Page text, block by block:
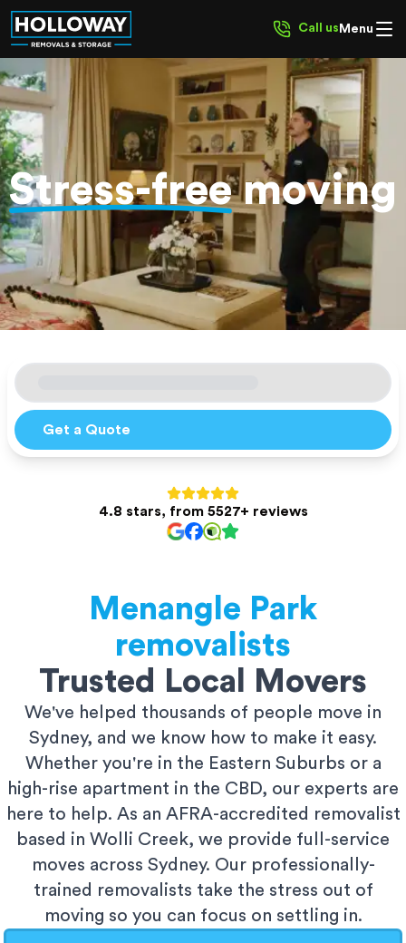
Call us Menu
Get a Quote
4.8 stars, from 5527+ reviews
Stress-freemoving
Menangle Park
removalists
Trusted Local Movers
We've helped thousands of people move in
Sydney, and we know how to make it easy.
Whether you're in the Eastern Suburbs or a
high-rise apartment in the CBD, our experts are
here to help. As an AFRA-accredited removalist
based in Wolli Creek, we provide full-service
moves across Sydney. Our professionally-
trained removalists take the stress out of
moving so you can focus on settling in.